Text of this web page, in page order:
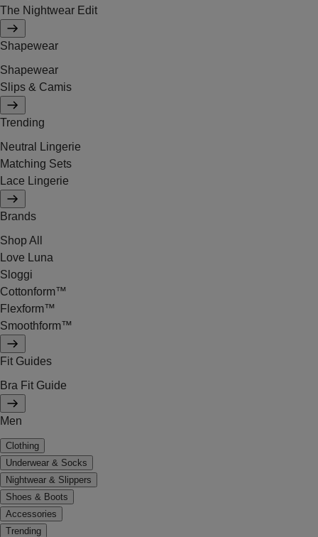
The Nightwear Edit
Shapewear
Shapewear
Slips & Camis
Trending
Neutral Lingerie
Matching Sets
Lace Lingerie
Brands
Shop All
Love Luna
Sloggi
Cottonform™
Flexform™
Smoothform™
Fit Guides
Bra Fit Guide
Men
Clothing
Underwear & Socks
Nightwear & Slippers
Shoes & Boots
Accessories
Trending